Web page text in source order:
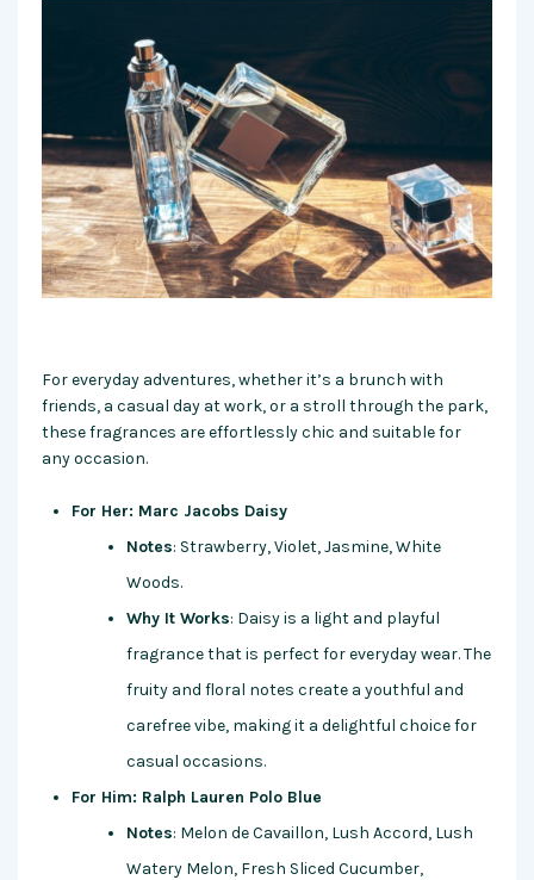
For everyday adventures, whether it’s a brunch with
friends, a casual day at work, or a stroll through the park,
these fragrances are effortlessly chic and suitable for
any occasion.
For Her: Marc Jacobs Daisy
Notes: Strawberry, Violet, Jasmine, White
Woods.
Why It Works: Daisy is a light and playful
fragrance that is perfect for everyday wear. The
fruity and floral notes create a youthful and
carefree vibe, making it a delightful choice for
casual occasions.
For Him: Ralph Lauren Polo Blue
Notes: Melon de Cavaillon, Lush Accord, Lush
Watery Melon, Fresh Sliced Cucumber,